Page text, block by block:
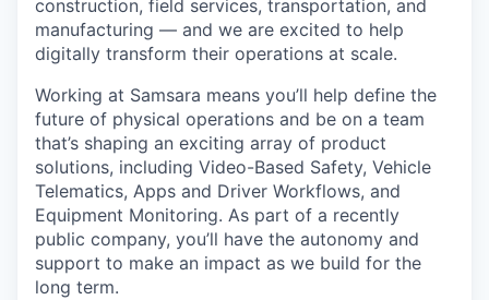
construction, field services, transportation, and
manufacturing — and we are excited to help
digitally transform their operations at scale.
Working at Samsara means you’ll help define the
future of physical operations and be on a team
that’s shaping an exciting array of product
solutions, including Video-Based Safety, Vehicle
Telematics, Apps and Driver Workflows, and
Equipment Monitoring. As part of a recently
public company, you’ll have the autonomy and
support to make an impact as we build for the
long term.